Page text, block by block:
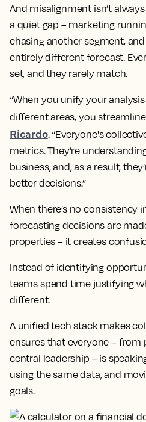
And misalignment isn’t
a quiet gap – marketing
chasing another segment,
entirely different forecast.
set, and they rarely match.
“When you unify your
different areas, you
Ricardo. “Everyone's
metrics. They’re
business, and, as a result,
better decisions.”
When there’s no consistency
forecasting decisions are
properties – it creates
Instead of identifying
teams spend time justifying
different.
A unified tech stack makes
ensures that everyone –
central leadership – is
using the same data, and
goals.